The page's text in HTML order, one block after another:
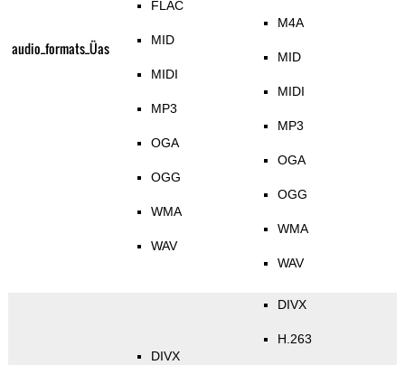
audio_formats_Üas
FLAC
MID
MIDI
MP3
OGA
OGG
WMA
WAV
M4A
MID
MIDI
MP3
OGA
OGG
WMA
WAV
DIVX
DIVX
H.263